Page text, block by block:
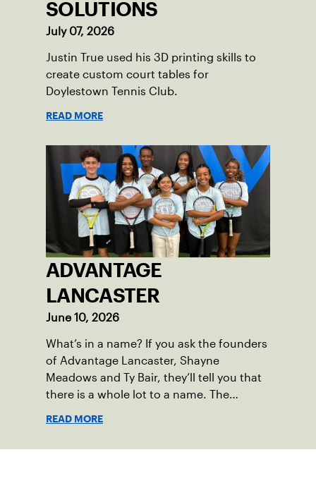
SOLUTIONS
July 07, 2026
Justin True used his 3D printing skills to
create custom court tables for
Doylestown Tennis Club.
READ MORE
ADVANTAGE
LANCASTER
June 10, 2026
What’s in a name? If you ask the founders
of Advantage Lancaster, Shayne
Meadows and Ty Bair, they’ll tell you that
there is a whole lot to a name. The
READ MORE